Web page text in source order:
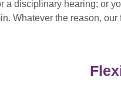
a disciplinary hearing; or
Whatever the reason,